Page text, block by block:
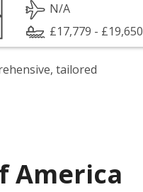
N/A
£17,779 - £19,650
tailored
America